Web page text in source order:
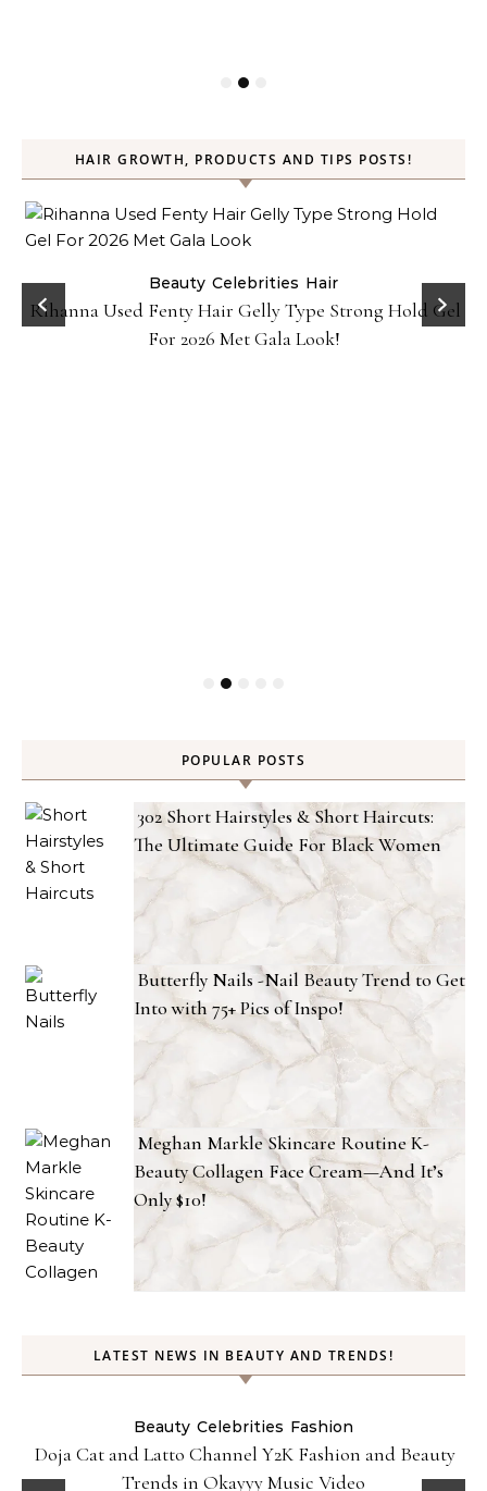
HAIR GROWTH, PRODUCTS AND TIPS POSTS!
Beauty Celebrities Hair
Rihanna Used Fenty Hair Gelly Type Strong Hold Gel
For 2026 Met Gala Look!
POPULAR POSTS
302 Short Hairstyles & Short Haircuts:
The Ultimate Guide For Black Women
Butterfly Nails -Nail Beauty Trend to Get
Into with 75+ Pics of Inspo!
Meghan Markle Skincare Routine K-
Beauty Collagen Face Cream—And It’s
Only $10!
LATEST NEWS IN BEAUTY AND TRENDS!
Beauty Celebrities Fashion
Doja Cat and Latto Channel Y2K Fashion and Beauty
Trends in Okayyy Music Video